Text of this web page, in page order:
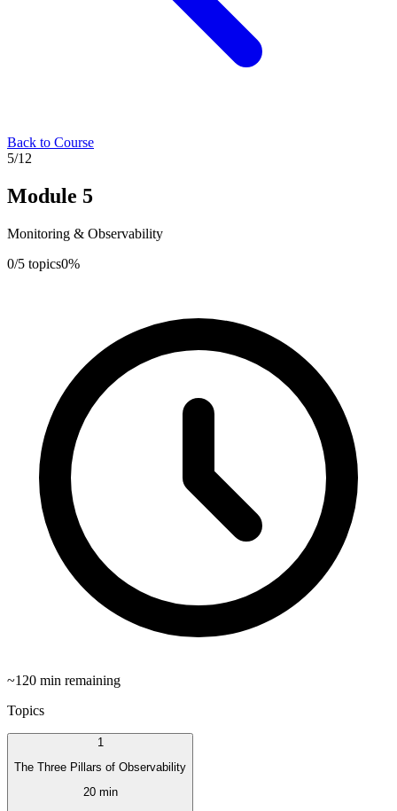
Back to Course
5/12
Module 5
Monitoring & Observability
0/5 topics0%
~120 min remaining
Topics
1
The Three Pillars of Observability
20 min